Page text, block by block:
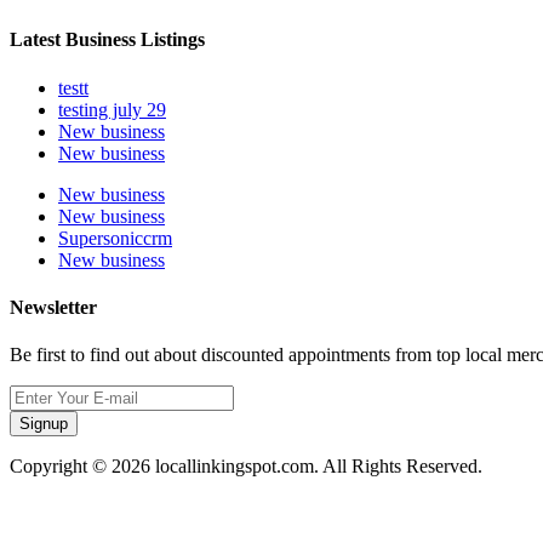
Latest Business Listings
testt
testing july 29
New business
New business
New business
New business
Supersoniccrm
New business
Newsletter
Be first to find out about discounted appointments from top local
Signup
Copyright © 2026 locallinkingspot.com. All Rights Reserved.